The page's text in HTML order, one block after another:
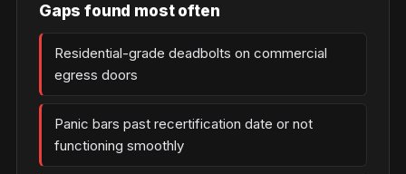
Gaps found most often
Residential-grade deadbolts on commercial
egress doors
Panic bars past recertification date or not
functioning smoothly